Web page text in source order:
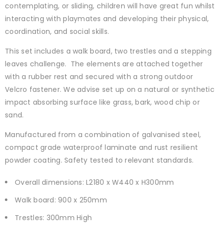
contemplating, or sliding, children will have great fun whilst
interacting with playmates and developing their physical,
coordination, and social skills.
This set includes a walk board, two trestles and a stepping
leaves challenge. The elements are attached together
with a rubber rest and secured with a strong outdoor
Velcro fastener. We advise set up on a natural or synthetic
impact absorbing surface like grass, bark, wood chip or
sand.
Manufactured from a combination of galvanised steel,
compact grade waterproof laminate and rust resilient
powder coating. Safety tested to relevant standards.
Overall dimensions: L2180 x W440 x H300mm
Walk board: 900 x 250mm
Trestles: 300mm High